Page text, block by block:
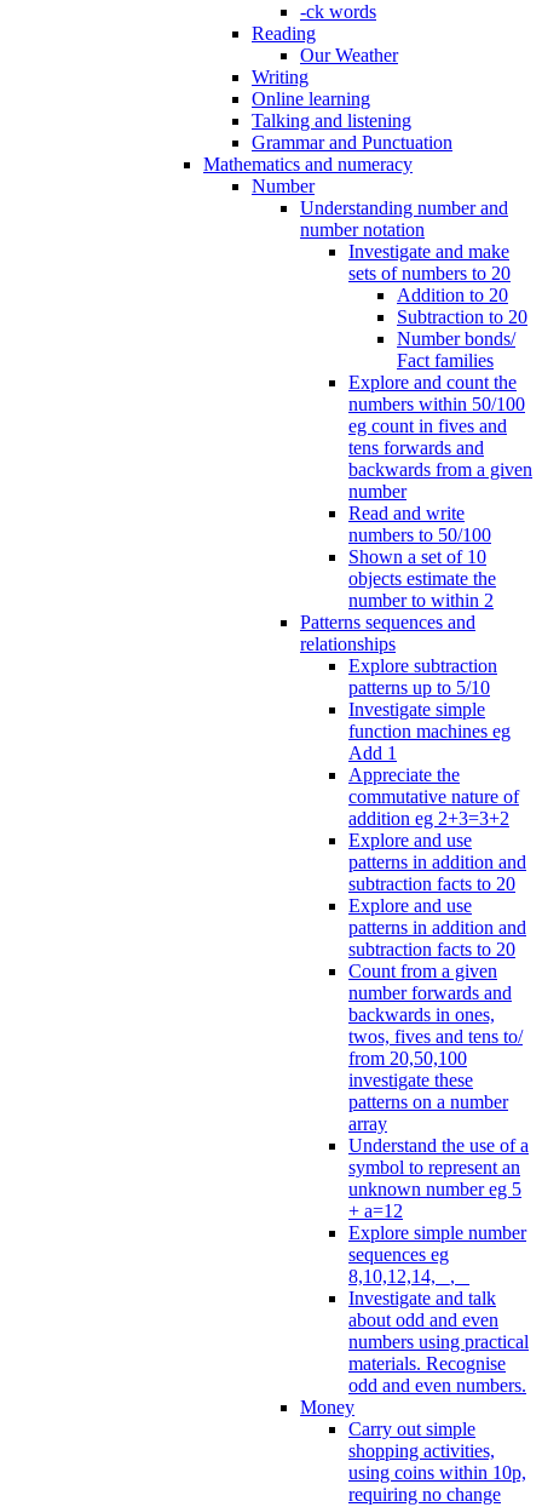
-ck words
Reading
Our Weather
Writing
Online learning
Talking and listening
Grammar and Punctuation
Mathematics and numeracy
Number
Understanding number and
number notation
Investigate and make
sets of numbers to 20
Addition to 20
Subtraction to 20
Number bonds/
Fact families
Explore and count the
numbers within 50/100
eg count in fives and
tens forwards and
backwards from a given
number
Read and write
numbers to 50/100
Shown a set of 10
objects estimate the
number to within 2
Patterns sequences and
relationships
Explore subtraction
patterns up to 5/10
Investigate simple
function machines eg
Add 1
Appreciate the
commutative nature of
addition eg 2+3=3+2
Explore and use
patterns in addition and
subtraction facts to 20
Explore and use
patterns in addition and
subtraction facts to 20
Count from a given
number forwards and
backwards in ones,
twos, fives and tens to/
from 20,50,100
investigate these
patterns on a number
array
Understand the use of a
symbol to represent an
unknown number eg 5
+ a=12
Explore simple number
sequences eg
8,10,12,14, _, _
Investigate and talk
about odd and even
numbers using practical
materials. Recognise
odd and even numbers.
Money
Carry out simple
shopping activities,
using coins within 10p,
requiring no change